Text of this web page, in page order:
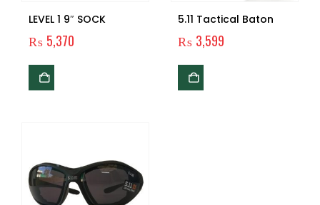
LEVEL 1 9″ SOCK
₨ 5,370
5.11 Tactical Baton
₨ 3,599